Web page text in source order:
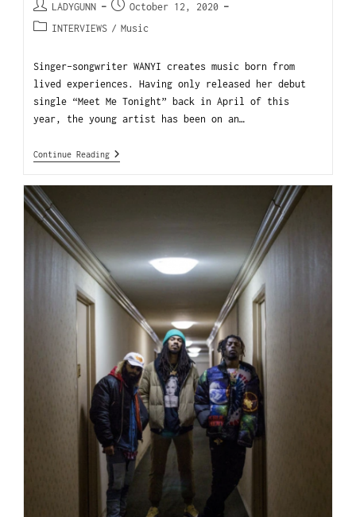
LADYGUNN
October 12, 2020
INTERVIEWS / Music
Singer-songwriter WANYI creates music born from
lived experiences. Having only released her debut
single “Meet Me Tonight” back in April of this
year, the young artist has been on an…
Continue Reading